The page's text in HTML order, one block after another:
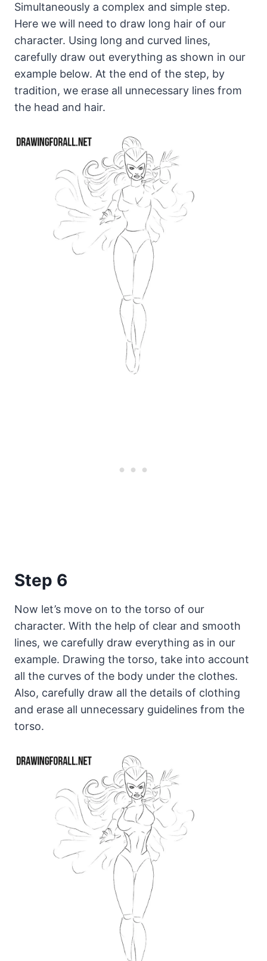
Simultaneously a complex and simple step.
Here we will need to draw long hair of our
character. Using long and curved lines,
carefully draw out everything as shown in our
example below. At the end of the step, by
tradition, we erase all unnecessary lines from
the head and hair.
Step 6
Now let’s move on to the torso of our
character. With the help of clear and smooth
lines, we carefully draw everything as in our
example. Drawing the torso, take into account
all the curves of the body under the clothes.
Also, carefully draw all the details of clothing
and erase all unnecessary guidelines from the
torso.